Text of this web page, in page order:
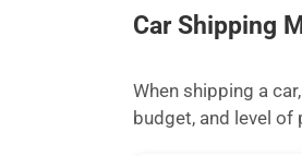
Car Shipping
When shipping a
budget, and level